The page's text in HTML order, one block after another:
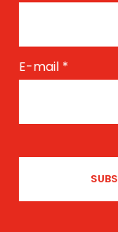
E-mail *